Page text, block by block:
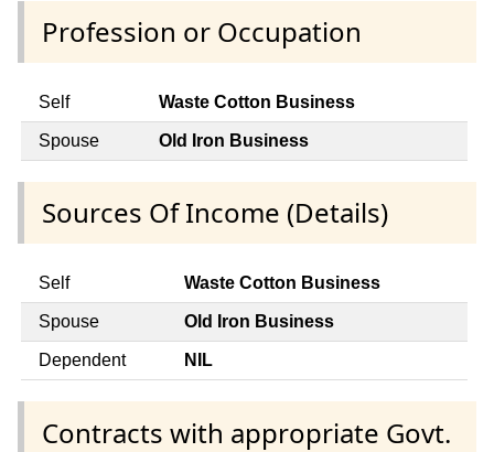
Profession or Occupation
Self Waste Cotton Business
Spouse Old Iron Business
Sources Of Income (Details)
Self Waste Cotton Business
Spouse Old Iron Business
Dependent NIL
Contracts with appropriate Govt.